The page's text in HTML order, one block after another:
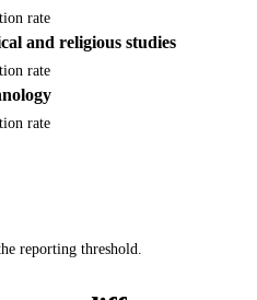
rate
and religious studies
rate
rate
reporting threshold.